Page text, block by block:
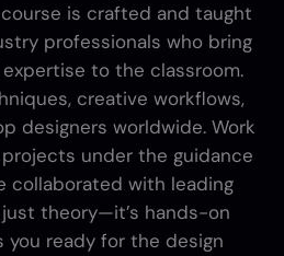
is crafted and taught
professionals who bring
to the classroom.
creative workflows,
designers worldwide. Work
under the guidance
collaborated with leading
just theory—it’s hands-on
you ready for the design